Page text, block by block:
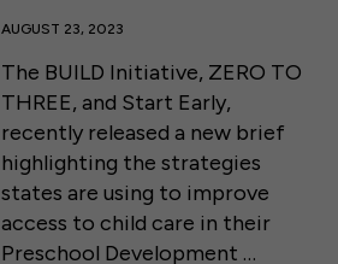
AUGUST 23, 2023
The BUILD Initiative, ZERO TO
THREE, and Start Early,
recently released a new brief
highlighting the strategies
states are using to improve
access to child care in their
Preschool Development …